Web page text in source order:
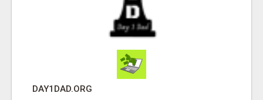
DAY1DAD.ORG